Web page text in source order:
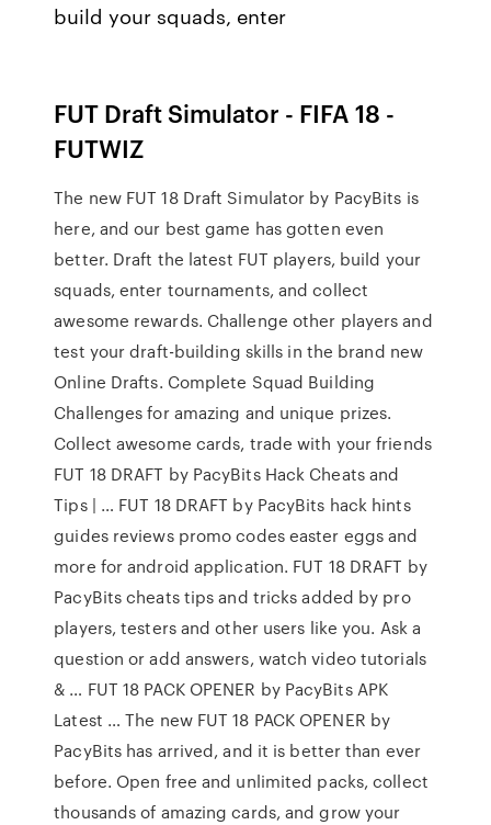
build your squads, enter
FUT Draft Simulator - FIFA 18 -
FUTWIZ
The new FUT 18 Draft Simulator by PacyBits is
here, and our best game has gotten even
better. Draft the latest FUT players, build your
squads, enter tournaments, and collect
awesome rewards. Challenge other players and
test your draft-building skills in the brand new
Online Drafts. Complete Squad Building
Challenges for amazing and unique prizes.
Collect awesome cards, trade with your friends
FUT 18 DRAFT by PacyBits Hack Cheats and
Tips | … FUT 18 DRAFT by PacyBits hack hints
guides reviews promo codes easter eggs and
more for android application. FUT 18 DRAFT by
PacyBits cheats tips and tricks added by pro
players, testers and other users like you. Ask a
question or add answers, watch video tutorials
& … FUT 18 PACK OPENER by PacyBits APK
Latest … The new FUT 18 PACK OPENER by
PacyBits has arrived, and it is better than ever
before. Open free and unlimited packs, collect
thousands of amazing cards, and grow your